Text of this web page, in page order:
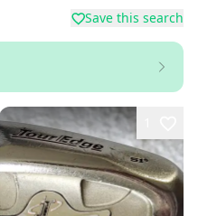
Save this search